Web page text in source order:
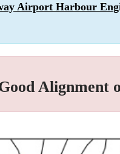
Airport Harbour
Alignment